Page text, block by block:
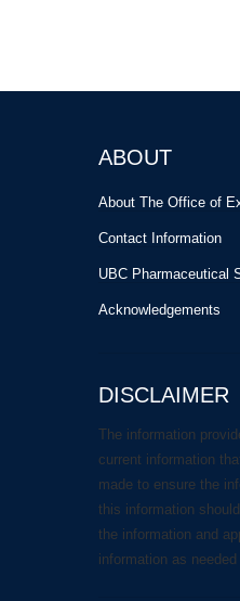
ABOUT
About The Office of
Contact Information
UBC Pharmaceutical
Acknowledgements
DISCLAIMER
The information
current information
made to ensure the
this information
the information and
information as